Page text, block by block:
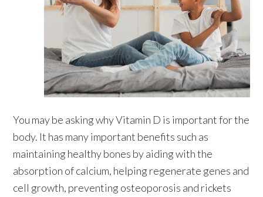
You may be asking why Vitamin D is important for the
body. It has many important benefits such as
maintaining healthy bones by aiding with the
absorption of calcium, helping regenerate genes and
cell growth, preventing osteoporosis and rickets